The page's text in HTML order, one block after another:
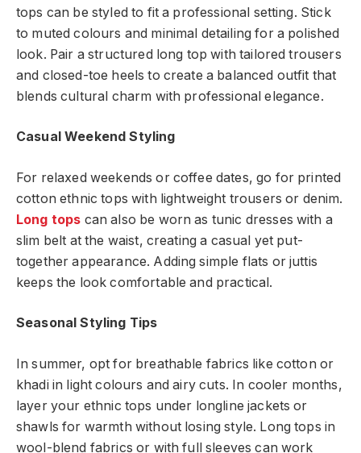
tops can be styled to fit a professional setting. Stick
to muted colours and minimal detailing for a polished
look. Pair a structured long top with tailored trousers
and closed-toe heels to create a balanced outfit that
blends cultural charm with professional elegance.
Casual Weekend Styling
For relaxed weekends or coffee dates, go for printed
cotton ethnic tops with lightweight trousers or denim.
Long tops can also be worn as tunic dresses with a
slim belt at the waist, creating a casual yet put-
together appearance. Adding simple flats or juttis
keeps the look comfortable and practical.
Seasonal Styling Tips
In summer, opt for breathable fabrics like cotton or
khadi in light colours and airy cuts. In cooler months,
layer your ethnic tops under longline jackets or
shawls for warmth without losing style. Long tops in
wool-blend fabrics or with full sleeves can work